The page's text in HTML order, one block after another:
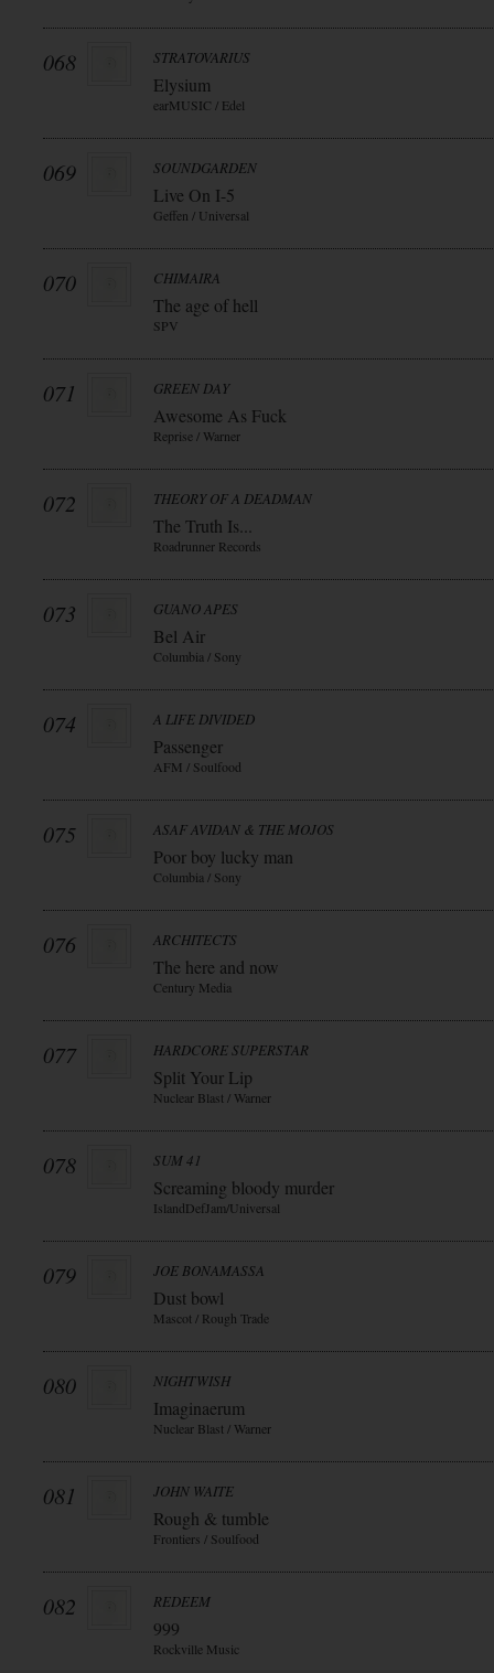
068 STRATOVARIUS
Elysium
earMUSIC / Edel
069 SOUNDGARDEN
Live On I-5
Geffen / Universal
070 CHIMAIRA
The age of hell
SPV
071 GREEN DAY
Awesome As Fuck
Reprise / Warner
072 THEORY OF A DEADMAN
The Truth Is...
Roadrunner Records
073 GUANO APES
Bel Air
Columbia / Sony
074 A LIFE DIVIDED
Passenger
AFM / Soulfood
075 ASAF AVIDAN & THE MOJOS
Poor boy lucky man
Columbia / Sony
076 ARCHITECTS
The here and now
Century Media
077 HARDCORE SUPERSTAR
Split Your Lip
Nuclear Blast / Warner
078 SUM 41
Screaming bloody murder
IslandDefJam/Universal
079 JOE BONAMASSA
Dust bowl
Mascot / Rough Trade
080 NIGHTWISH
Imaginaerum
Nuclear Blast / Warner
081 JOHN WAITE
Rough & tumble
Frontiers / Soulfood
082 REDEEM
999
Rockville Music